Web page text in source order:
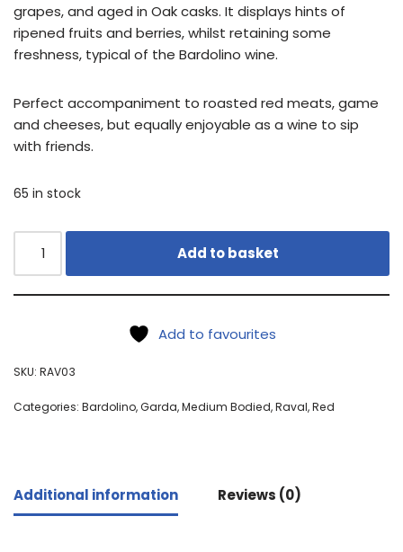
grapes, and aged in Oak casks. It displays hints of
ripened fruits and berries, whilst retaining some
freshness, typical of the Bardolino wine.
Perfect accompaniment to roasted red meats, game
and cheeses, but equally enjoyable as a wine to sip
with friends.
65 in stock
Add to basket
Add to favourites
SKU: RAV03
Categories: Bardolino,Garda,Medium Bodied,Raval,Red
Additional information Reviews (0)